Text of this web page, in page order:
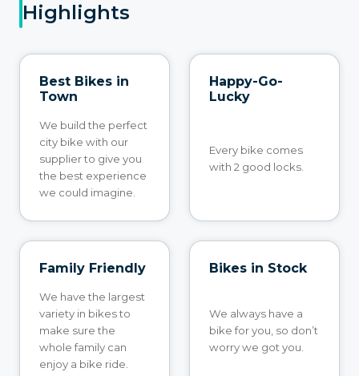
Highlights
Best Bikes in
Town
We build the perfect
city bike with our
supplier to give you
the best experience
we could imagine.
Happy-Go-
Lucky
Every bike comes
with 2 good locks.
Family Friendly
We have the largest
variety in bikes to
make sure the
whole family can
enjoy a bike ride.
Bikes in Stock
We always have a
bike for you, so don’t
worry we got you.